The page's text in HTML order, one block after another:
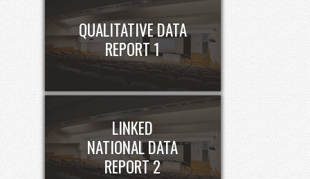
QUALITATIVE DATA
REPORT 1
LINKED
NATIONAL DATA
REPORT 2